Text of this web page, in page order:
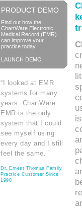
PRODUCT DEMO
Find out how the
ChartWare Electronic
Medical Record (EMR)
can improve your
practice today.
LAUNCH DEMO
“I looked at EMR
systems for many
years. ChartWare
EMR is the only
system that I could
see myself using
every day and I still
feel the same. ”
Dr. Ernest Thomas Family
Practice Customer Since
1998